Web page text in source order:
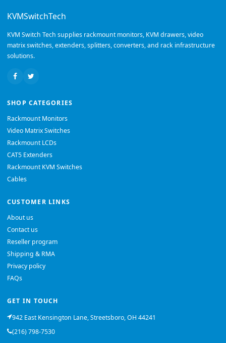
KVMSwitchTech
KVM Switch Tech supplies rackmount monitors, KVM drawers, video
matrix switches, extenders, splitters, converters, and rack infrastructure
solutions.
SHOP CATEGORIES
Rackmount Monitors
Video Matrix Switches
Rackmount LCDs
CAT5 Extenders
Rackmount KVM Switches
Cables
CUSTOMER LINKS
About us
Contact us
Reseller program
Shipping & RMA
Privacy policy
FAQs
GET IN TOUCH
942 East Kensington Lane, Streetsboro, OH 44241
(216) 798-7530